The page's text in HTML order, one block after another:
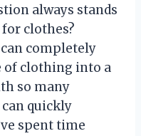
always stands
clothes?
completely
of clothing into a
so many
quickly
spent time